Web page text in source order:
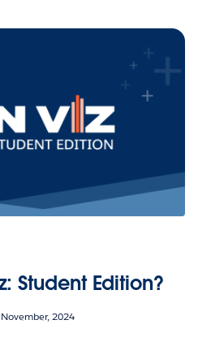
Student Edition?
2024